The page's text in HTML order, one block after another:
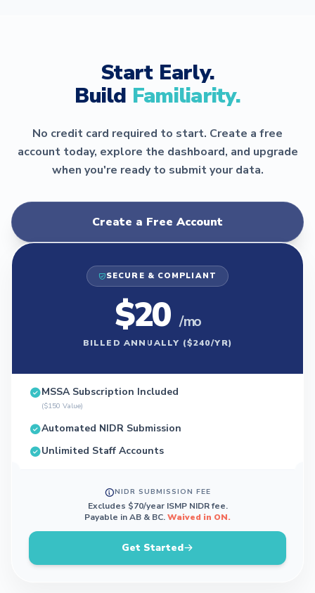
Start Early.
Build Familiarity.
No credit card required to start. Create a free
account today, explore the dashboard, and upgrade
when you're ready to submit your data.
Create a Free Account
SECURE & COMPLIANT
$20/ mo
BILLED ANNUALLY ($240/YR)
MSSA Subscription Included
($150 Value)
Automated NIDR Submission
Unlimited Staff Accounts
NIDR SUBMISSION FEE
Excludes $70/year ISMP NIDR fee.
Payable in AB & BC.Waived in ON.
Get Started